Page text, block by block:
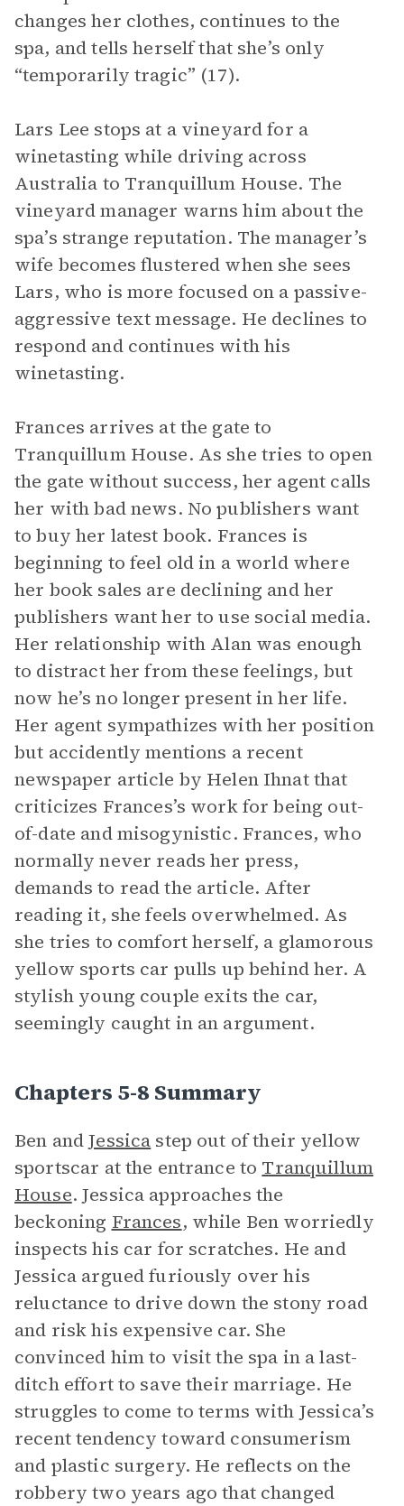
changes her clothes, continues to the
spa, and tells herself that she’s only
“temporarily tragic” (17).
Lars Lee stops at a vineyard for a
winetasting while driving across
Australia to Tranquillum House. The
vineyard manager warns him about the
spa’s strange reputation. The manager’s
wife becomes flustered when she sees
Lars, who is more focused on a passive-
aggressive text message. He declines to
respond and continues with his
winetasting.
Frances arrives at the gate to
Tranquillum House. As she tries to open
the gate without success, her agent calls
her with bad news. No publishers want
to buy her latest book. Frances is
beginning to feel old in a world where
her book sales are declining and her
publishers want her to use social media.
Her relationship with Alan was enough
to distract her from these feelings, but
now he’s no longer present in her life.
Her agent sympathizes with her position
but accidently mentions a recent
newspaper article by Helen Ihnat that
criticizes Frances’s work for being out-
of-date and misogynistic. Frances, who
normally never reads her press,
demands to read the article. After
reading it, she feels overwhelmed. As
she tries to comfort herself, a glamorous
yellow sports car pulls up behind her. A
stylish young couple exits the car,
seemingly caught in an argument.
Chapters 5-8 Summary
Ben andJessica step out of their yellow
sportscar at the entrance to Tranquillum
House. Jessica approaches the
beckoning Frances, while Ben worriedly
inspects his car for scratches. He and
Jessica argued furiously over his
reluctance to drive down the stony road
and risk his expensive car. She
convinced him to visit the spa in a last-
ditch effort to save their marriage. He
struggles to come to terms with Jessica’s
recent tendency toward consumerism
and plastic surgery. He reflects on the
robbery two years ago that changed